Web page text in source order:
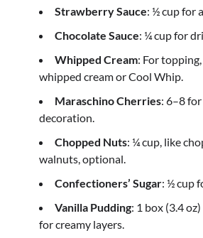
Strawberry Sauce: ½ cup for
Chocolate Sauce: ¼ cup for
Whipped Cream: For
whipped cream or Cool Whip.
Maraschino Cherries: 6–8
decoration.
Chopped Nuts: ¼ cup, like
walnuts, optional.
Confectioners’ Sugar: ½ cup
Vanilla Pudding: 1 box (3.4
for creamy layers.